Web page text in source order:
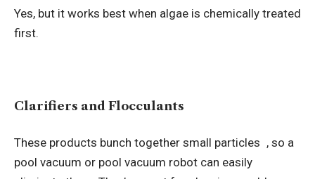
Yes, but it works best when algae is chemically treated
first.
Clarifiers and Flocculants
These products bunch together small particles , so a
pool vacuum or pool vacuum robot can easily